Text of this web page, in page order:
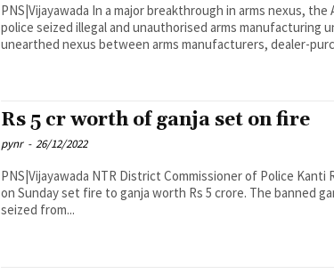
PNS|Vijayawada In a major breakthrough in arms nexus, the Anantapur
police seized illegal and unauthorised arms manufacturing
unearthed nexus between arms manufacturers, dealer-
Rs 5 cr worth of ganja set on fire
pynr - 26/12/2022
PNS|Vijayawada NTR District Commissioner of Police Kanti Rana Tata
on Sunday set fire to ganja worth Rs 5 crore. The banned
seized from...